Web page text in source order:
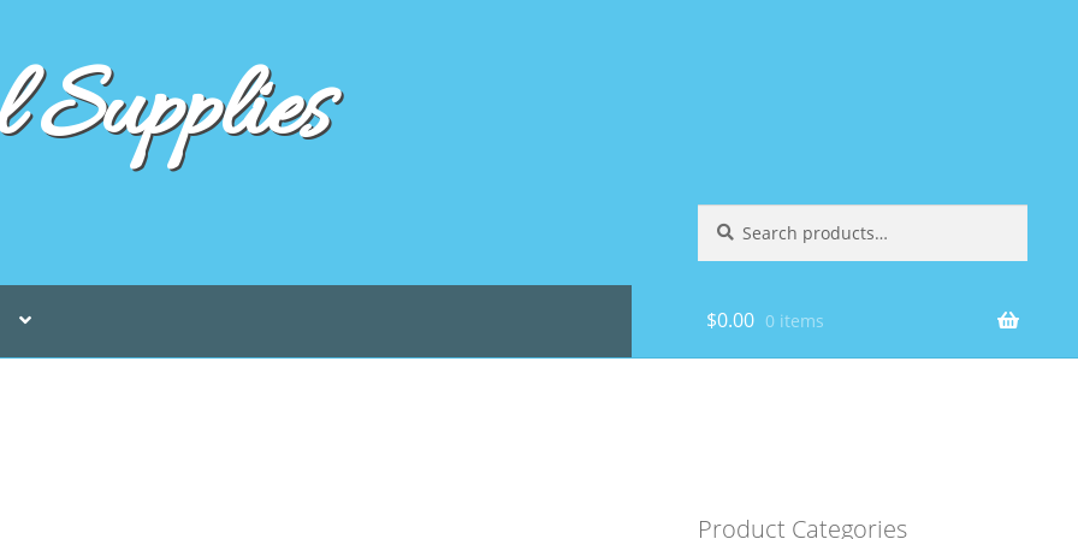
for:
$0.00 0 items
Product Categories